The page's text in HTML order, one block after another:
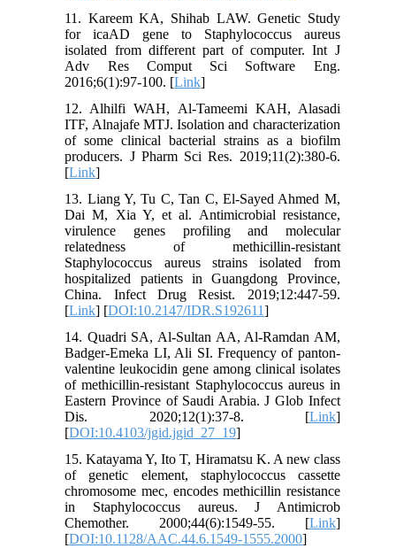
11. Kareem KA, Shihab LAW. Genetic Study
for icaAD gene to Staphylococcus aureus
isolated from different part of computer. Int J
Adv Res Comput Sci Software Eng.
2016;6(1):97-100. [Link]
12. Alhilfi WAH, Al-Tameemi KAH, Alasadi
ITF, Alnajafe MTJ. Isolation and characterization
of some clinical bacterial strains as a biofilm
producers. J Pharm Sci Res. 2019;11(2):380-6.
[Link]
13. Liang Y, Tu C, Tan C, El-Sayed Ahmed M,
Dai M, Xia Y, et al. Antimicrobial resistance,
virulence genes profiling and molecular
relatedness of methicillin-resistant
Staphylococcus aureus strains isolated from
hospitalized patients in Guangdong Province,
China. Infect Drug Resist. 2019;12:447-59.
[Link] [DOI:10.2147/IDR.S192611]
14. Quadri SA, Al-Sultan AA, Al-Ramdan AM,
Badger-Emeka LI, Ali SI. Frequency of panton-
valentine leukocidin gene among clinical isolates
of methicillin-resistant Staphylococcus aureus in
Eastern Province of Saudi Arabia. J Glob Infect
Dis. 2020;12(1):37-8. [Link]
[DOI:10.4103/jgid.jgid_27_19]
15. Katayama Y, Ito T, Hiramatsu K. A new class
of genetic element, staphylococcus cassette
chromosome mec, encodes methicillin resistance
in Staphylococcus aureus. J Antimicrob
Chemother. 2000;44(6):1549-55. [Link]
[DOI:10.1128/AAC.44.6.1549-1555.2000]